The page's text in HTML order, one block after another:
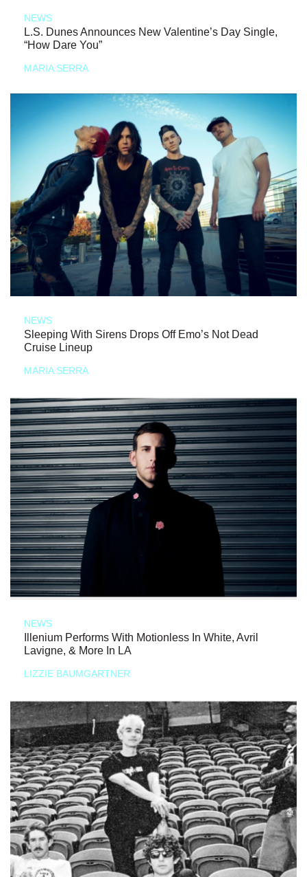
NEWS
L.S. Dunes Announces New Valentine’s Day Single,
“How Dare You”
MARIA SERRA
NEWS
Sleeping With Sirens Drops Off Emo’s Not Dead
Cruise Lineup
MARIA SERRA
NEWS
Illenium Performs With Motionless In White, Avril
Lavigne, & More In LA
LIZZIE BAUMGARTNER